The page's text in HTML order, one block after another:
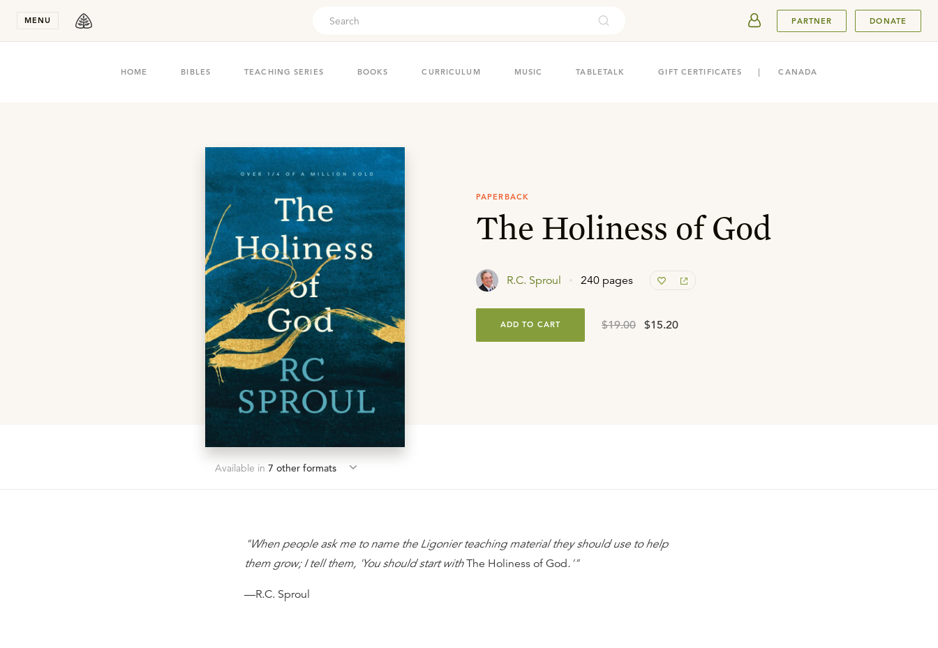
MENU PARTNER DONATE
HOME BIBLES TEACHING SERIES BOOKS CURRICULUM MUSIC TABLETALK GIFT CERTIFICATES CANADA
PAPERBACK
The Holiness of God
R.C. Sproul 240 pages
$19.00 $15.20
ADD TO CART
Available in 7 other formats
"When people ask me to name the Ligonier teaching material they should use to help
them grow; I tell them, 'You should start withThe Holiness of God.'"
—R.C. Sproul